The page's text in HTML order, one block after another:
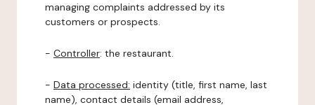
managing complaints addressed by its
customers or prospects.
- Controller: the restaurant.
- Data processed: identity (title, first name, last
name), contact details (email address,